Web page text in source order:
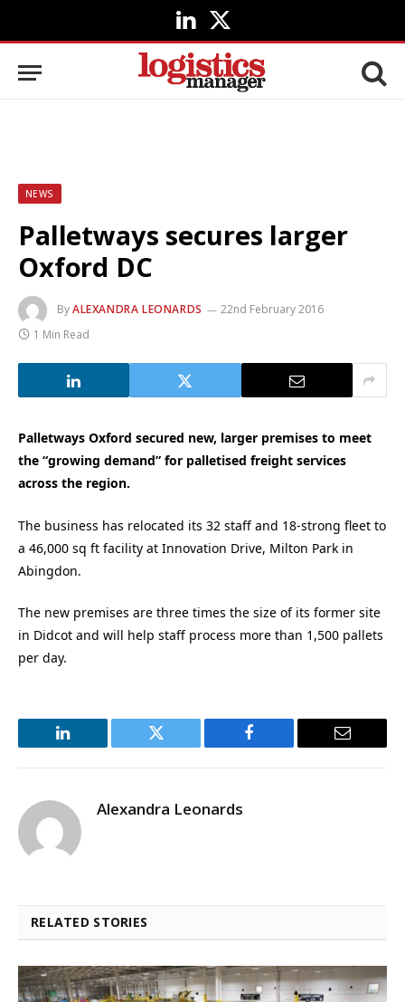
LinkedIn
X
(Twitter)
NEWS
Palletways secures larger
Oxford DC
ByALEXANDRA LEONARDS
22nd February 2016
1 Min Read
Palletways Oxford secured new, larger premises to meet
the “growing demand” for palletised freight services
across the region.
The business has relocated its 32 staff and 18-strong fleet to
a 46,000 sq ft facility at Innovation Drive, Milton Park in
Abingdon.
The new premises are three times the size of its former site
in Didcot and will help staff process more than 1,500 pallets
per day.
LinkedIn Twitter Facebook Email
Alexandra Leonards
RELATED STORIES